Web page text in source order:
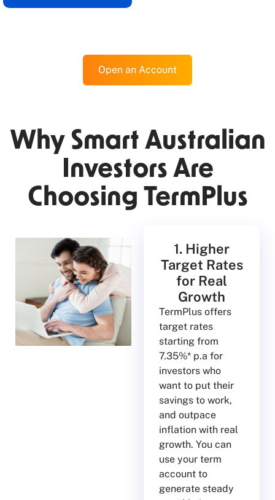
Open an Account
Why Smart Australian
Investors Are
Choosing TermPlus
1. Higher
Target Rates
for Real
Growth
TermPlus offers
target rates
starting from
7.35%* p.a for
investors who
want to put their
savings to work,
and outpace
inflation with real
growth. You can
use your term
account to
generate steady